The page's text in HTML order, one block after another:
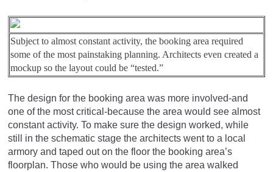
Subject to almost constant activity, the booking area required
some of the most painstaking planning. Architects even created a
mockup so the layout could be “tested.”
The design for the booking area was more involved-and
one of the most critical-because the area would see almost
constant activity. To make sure the design worked, while
still in the schematic stage the architects went to a local
armory and taped out on the floor the booking area’s
floorplan. Those who would be using the area walked